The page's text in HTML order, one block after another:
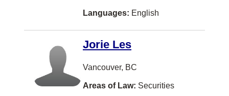
Courtenay
Kingston
Kitchener
Thunder Bay
Indonesian
Legal Fee Disputes
Mediation
Military Law
Languages: English
Jorie Les
Vancouver, BC
Areas of Law: Securities